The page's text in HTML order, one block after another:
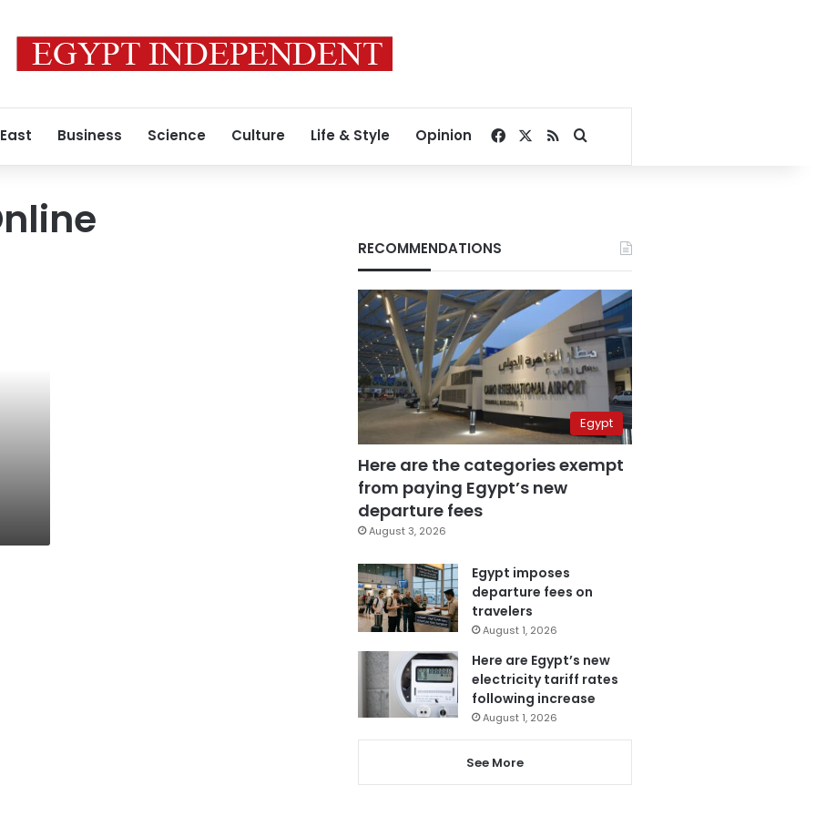
Business Science Culture Life & Style Opinion Facebook
RSSSearch for
RECOMMENDATIONS
Egypt
Here are the categories exempt
from paying Egypt’s new
departure fees
August 3, 2026
Egypt imposes
departure fees on
travelers
August 1, 2026
Here are Egypt’s new
electricity tariff rates
following increase
August 1, 2026
See More